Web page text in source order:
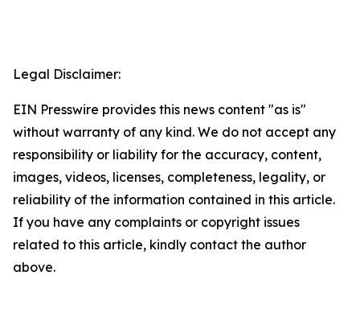
Legal Disclaimer:
EIN Presswire provides this news content "as is"
without warranty of any kind. We do not accept any
responsibility or liability for the accuracy, content,
images, videos, licenses, completeness, legality, or
reliability of the information contained in this article.
If you have any complaints or copyright issues
related to this article, kindly contact the author
above.